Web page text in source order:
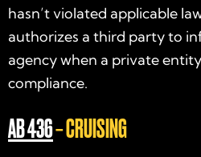
hasn’t violated applicable
authorizes a third party to
agency when a private
compliance.
AB 436– CRUISING